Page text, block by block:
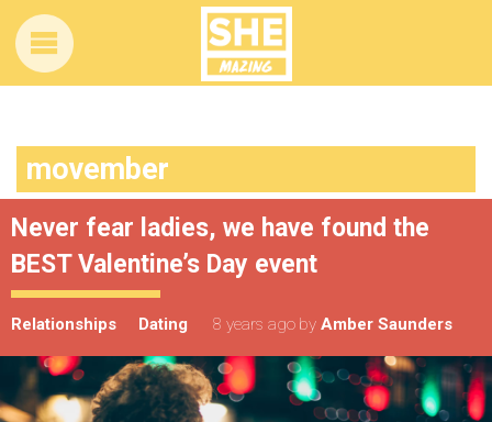
movember
Never fear ladies, we have found the
BEST Valentine’s Day event
Relationships Dating 8 years ago by Amber Saunders